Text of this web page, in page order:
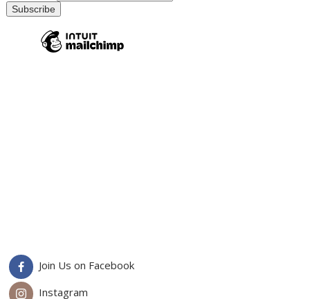
Join Us on Facebook
Instagram